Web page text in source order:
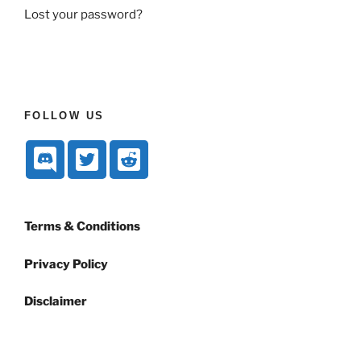
Lost your password?
FOLLOW US
Terms & Conditions
Privacy Policy
Disclaimer